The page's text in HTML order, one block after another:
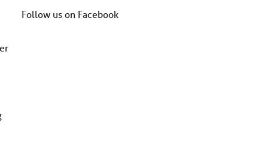
Follow us on Facebook